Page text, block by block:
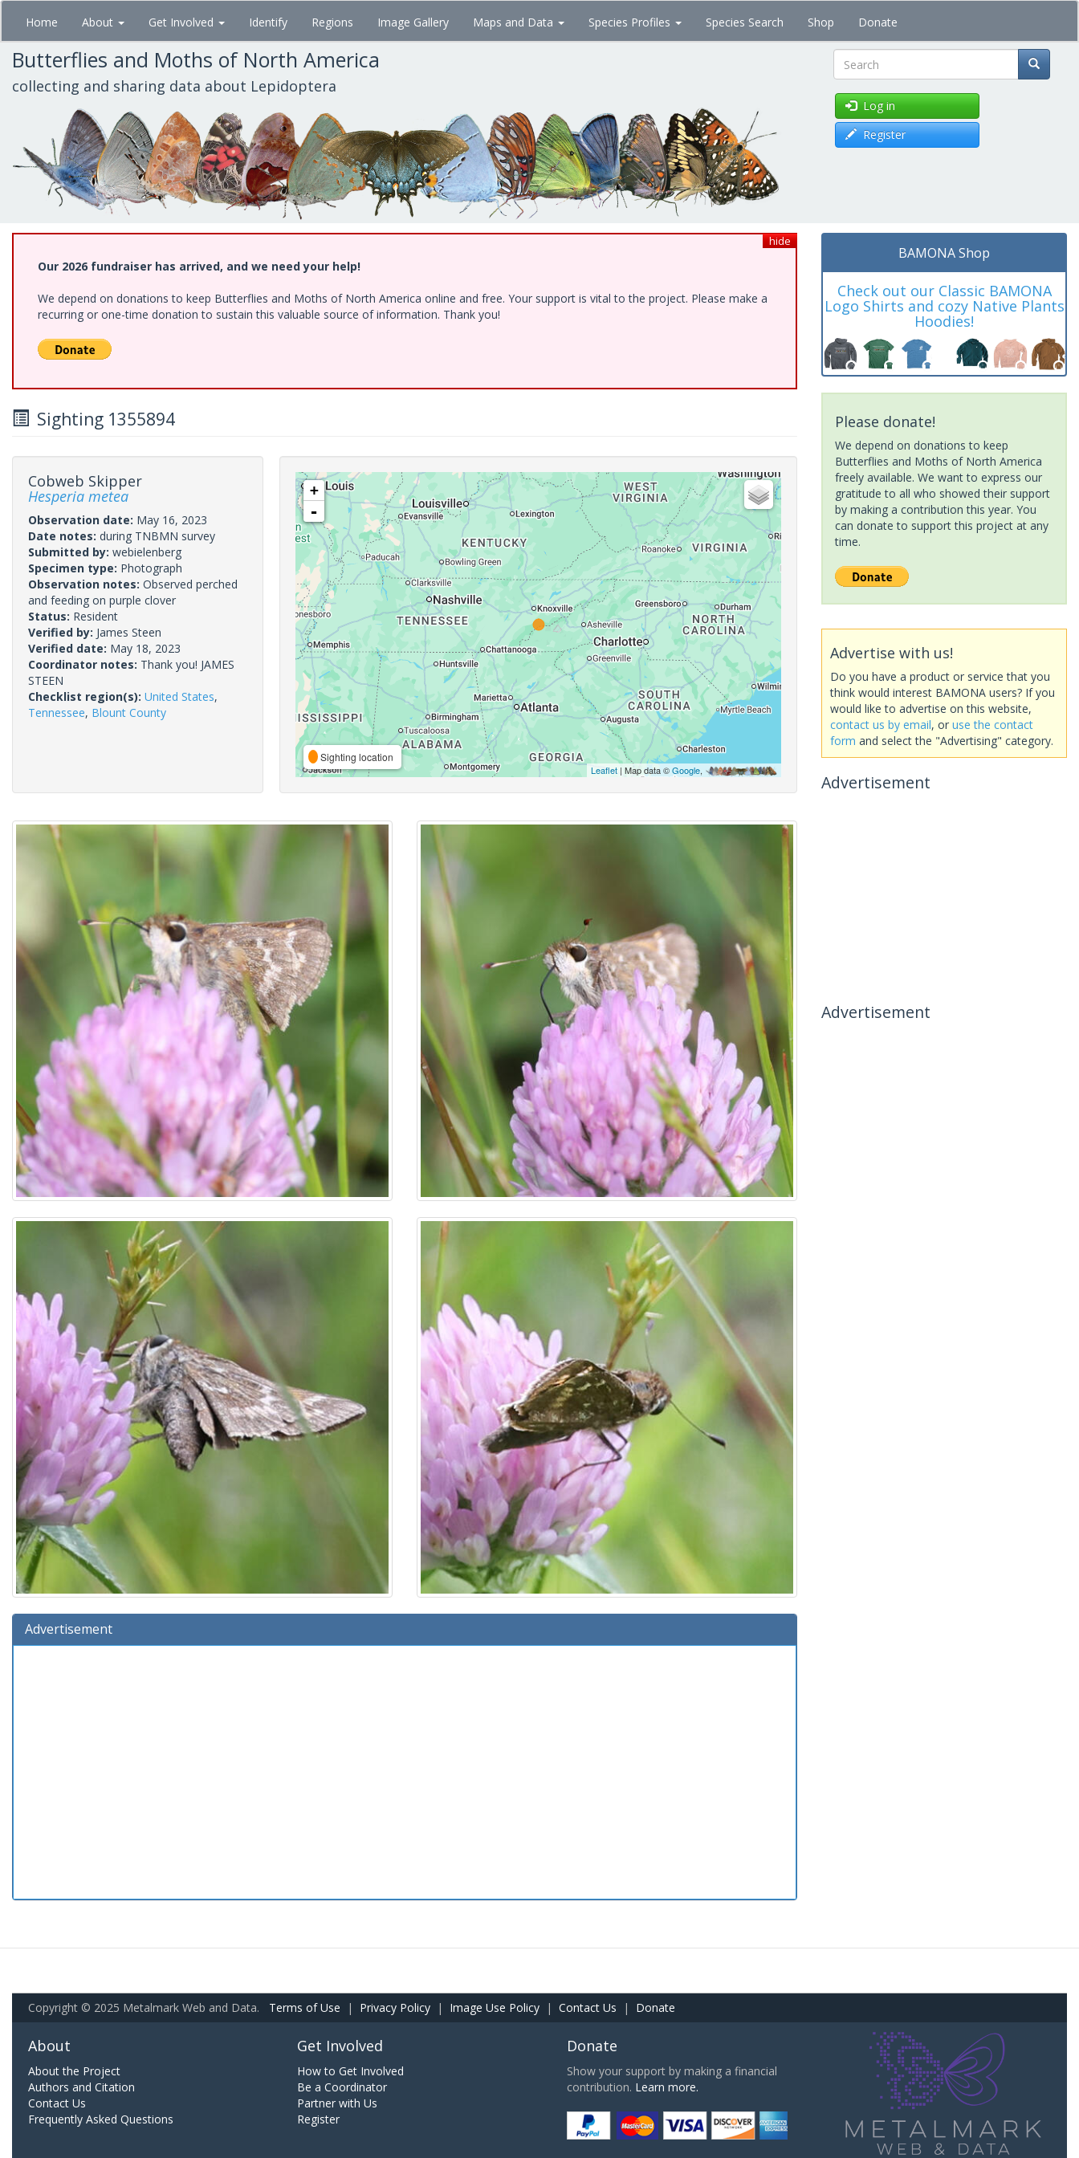
Skip
main
content
Home About Get Involved Identify Regions Image Gallery Maps and Data Species Profiles Species Search Shop Donate
Butterflies and Moths of North America
collecting and sharing data about Lepidoptera Search
Log in
Register
hide
Our 2026 fundraiser has arrived, and we need your help!
We depend on donations to keep Butterflies and Moths of North America online and free. Your support is vital to the project. Please make a
recurring or one-time donation to sustain this valuable source of information. Thank you!
Sighting 1355894
Cobweb Skipper
Hesperia metea
Observation date: May 16, 2023
Date notes: during TNBMN survey
Submitted by: webielenberg
Specimen type: Photograph
Observation notes: Observed perched
and feeding on purple clover
Status: Resident
Verified by: James Steen
Verified date: May 18, 2023
Coordinator notes: Thank you! JAMES
STEEN
Checklist region(s): United States,
Tennessee, Blount County
+
-
Sighting location
Leaflet| Map data ©Google,
Advertisement
BAMONA Shop
Check out our Classic BAMONA
Logo Shirts and cozy Native Plants
Hoodies!
Please donate!
We depend on donations to keep
Butterflies and Moths of North America
freely available. We want to express our
gratitude to all who showed their support
by making a contribution this year. You
can donate to support this project at any
time.
Advertise with us!
Do you have a product or service that you
think would interest BAMONA users? If you
would like to advertise on this website,
contact us by email, or use the contact
form and select the "Advertising" category.
Advertisement
Advertisement
Copyright © 2025 Metalmark Web and Data. Terms of Use | Privacy Policy | Image Use Policy | Contact Us | Donate
About
About the Project
Authors and Citation
Contact Us
Frequently Asked Questions
Get Involved
How to Get Involved
Be a Coordinator
Partner with Us
Register
Donate
Show your support by making a financial
contribution. Learn more.